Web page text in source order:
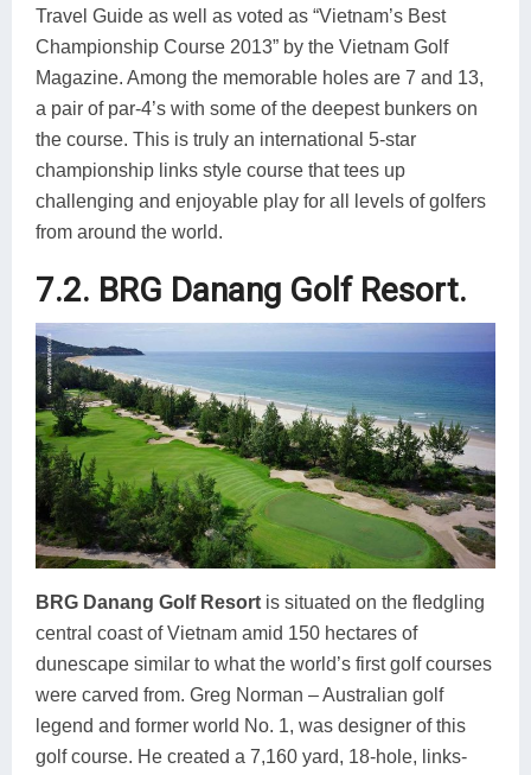
Travel Guide as well as voted as “Vietnam’s Best
Championship Course 2013” by the Vietnam Golf
Magazine. Among the memorable holes are 7 and 13,
a pair of par-4’s with some of the deepest bunkers on
the course. This is truly an international 5-star
championship links style course that tees up
challenging and enjoyable play for all levels of golfers
from around the world.
7.2. BRG Danang Golf Resort.
B RG Danang Golf Resort is situated on the fledgling
central coast of Vietnam amid 150 hectares of
dunescape similar to what the world’s first golf courses
were carved from. Greg Norman – Australian golf
legend and former world No. 1, was designer of this
golf course. He created a 7,160 yard, 18-hole, links-